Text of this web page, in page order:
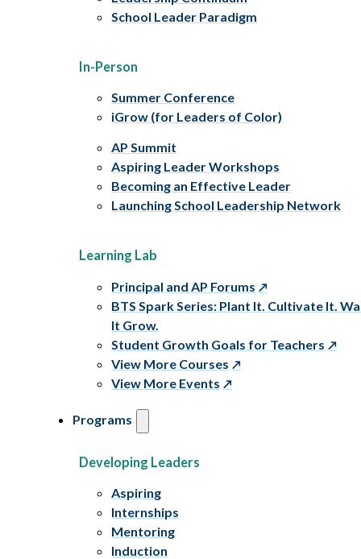
School Leader Paradigm
In-Person
Summer Conference
iGrow (for Leaders of Color)
AP Summit
Aspiring Leader Workshops
Becoming an Effective Leader
Launching School Leadership Network
Learning Lab
Principal and AP Forums
BTS Spark Series: Plant It. Cultivate It.
It Grow.
Student Growth Goals for Teachers
View More Courses
View More Events
Programs
Developing Leaders
Aspiring
Internships
Mentoring
Induction